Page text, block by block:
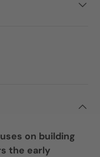
on building
the early